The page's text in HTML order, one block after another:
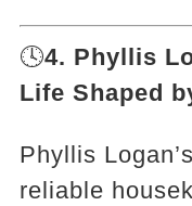
🕓4. Phyllis
Life Shaped
Phyllis
reliable